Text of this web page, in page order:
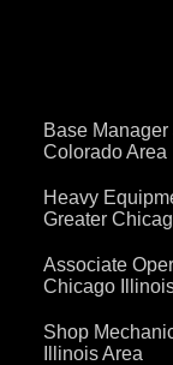
Base
Colorado Area
Heavy
Greater
Associate
Chicago
Shop
Illinois Area